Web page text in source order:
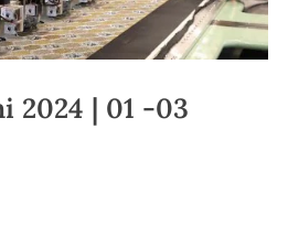
2024 | 01 -03